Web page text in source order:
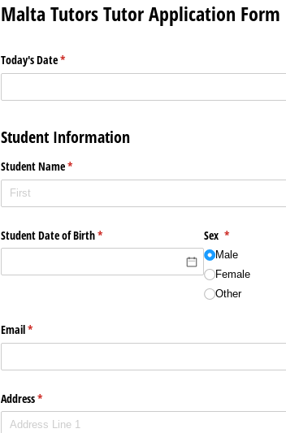
Malta Tutors Tutor Application Form
Today's Date*
(required)
Student Information
Student Name*
(required)
Student Date of Birth*
(required) Sex *
(required)
Male
Female
Other
Email*
(required)
Address*
(required)